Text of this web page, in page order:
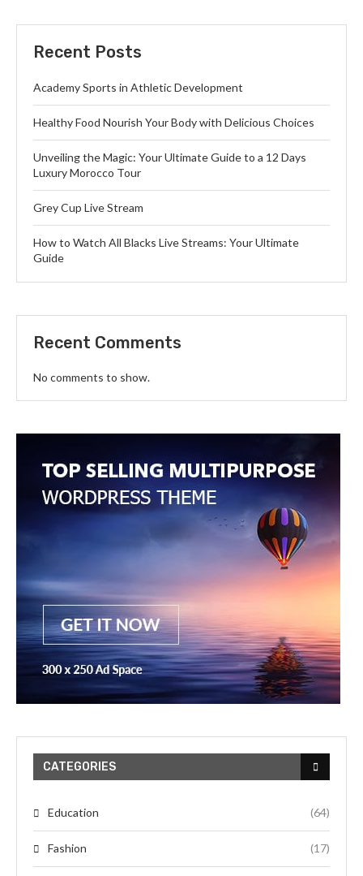
Recent Posts
Academy Sports in Athletic Development
Healthy Food Nourish Your Body with Delicious Choices
Unveiling the Magic: Your Ultimate Guide to a 12 Days
Luxury Morocco Tour
Grey Cup Live Stream
How to Watch All Blacks Live Streams: Your Ultimate
Guide
Recent Comments
No comments to show.
CATEGORIES
Education (64)
Fashion (17)